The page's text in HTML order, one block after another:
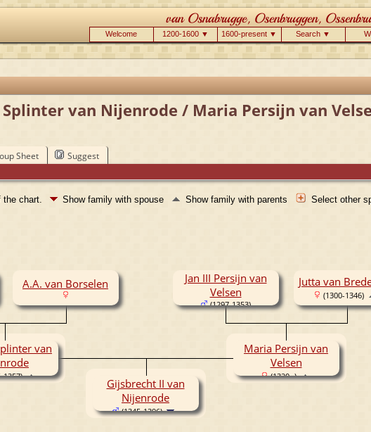
Welcome 1200-1600 ▼ 1600-present ▼ Search ▼
van Nijenrode / Maria Persijn van
Sheet Suggest
chart. Show family with spouse Show family with parents Select other
A.A. van Borselen
Jan III Persijn van
Velsen
(1297-1353)
Jutta van
(1300-1346)
van
1357)
Maria Persijn van
Velsen
(1320- )
Gijsbrecht II van
Nijenrode
(1345-1396)